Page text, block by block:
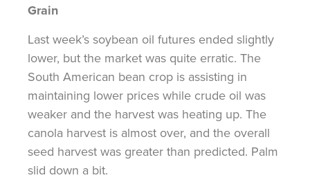
Grain
Last week’s soybean oil futures ended slightly
lower, but the market was quite erratic. The
South American bean crop is assisting in
maintaining lower prices while crude oil was
weaker and the harvest was heating up. The
canola harvest is almost over, and the overall
seed harvest was greater than predicted. Palm
slid down a bit.